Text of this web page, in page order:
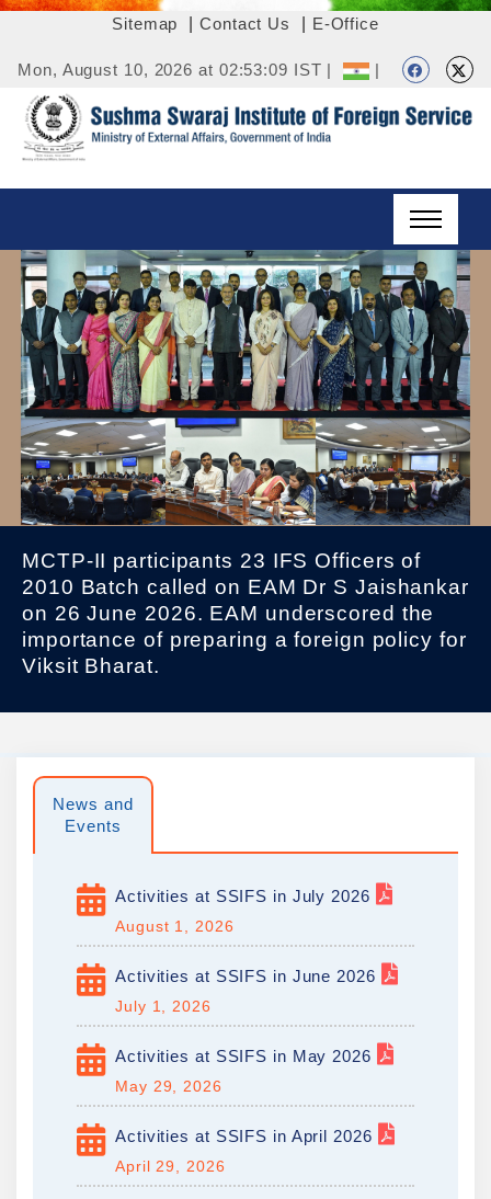
Sitemap |Contact Us E-Office
Mon, August 10, 2026 at 02:53:09 IST | |
MCTP-II participants 23 IFS Officers of
2010 Batch called on EAM Dr S Jaishankar
on 26 June 2026. EAM underscored the
importance of preparing a foreign policy for
Viksit Bharat.
News and
Events
Activities at SSIFS in July 2026
August 1, 2026
Activities at SSIFS in June 2026
July 1, 2026
Activities at SSIFS in May 2026
May 29, 2026
Activities at SSIFS in April 2026
April 29, 2026